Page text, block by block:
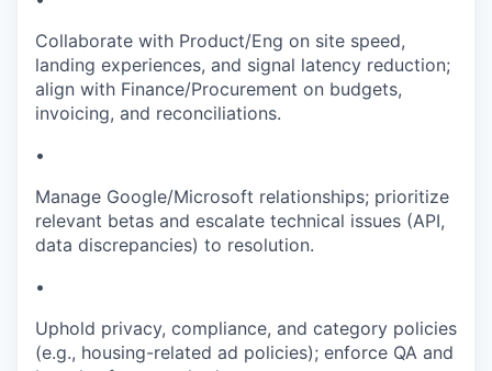
Collaborate with Product/Eng on site speed,
landing experiences, and signal latency reduction;
align with Finance/Procurement on budgets,
invoicing, and reconciliations.
•
Manage Google/Microsoft relationships; prioritize
relevant betas and escalate technical issues (API,
data discrepancies) to resolution.
•
Uphold privacy, compliance, and category policies
(e.g., housing-related ad policies); enforce QA and